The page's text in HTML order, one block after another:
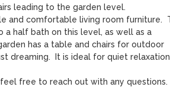
leading to the garden level.
and comfortable living room furniture.
a half bath on this level, as well as a
has a table and chairs for outdoor
dreaming.  It is ideal for quiet
free to reach out with any questions.